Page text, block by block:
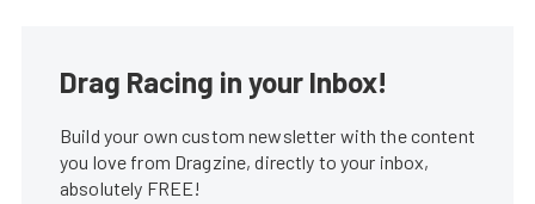
Drag Racing in your Inbox!
Build your own custom newsletter with the content
you love from Dragzine, directly to your inbox,
absolutely FREE!